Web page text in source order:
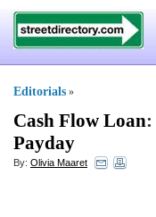
Editorials »
Cash Flow Loan:
Payday
By: Olivia Maaret